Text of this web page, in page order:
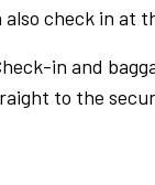
also check in at
in and
to the